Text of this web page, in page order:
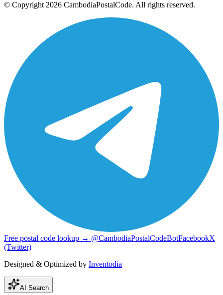
© Copyright 2026 CambodiaPostalCode. All rights reserved.
Free postal code lookup → @CambodiaPostalCodeBotFacebookX
(Twitter)
Designed & Optimized by Inventodia
AI Search